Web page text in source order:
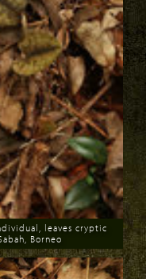
leaves cryptic
Borneo